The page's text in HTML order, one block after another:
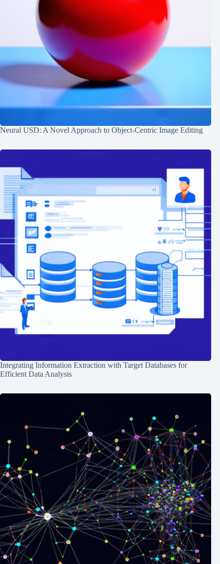
Neural USD: A Novel Approach to Object-Centric Image Editing
Integrating Information Extraction with Target Databases for
Efficient Data Analysis